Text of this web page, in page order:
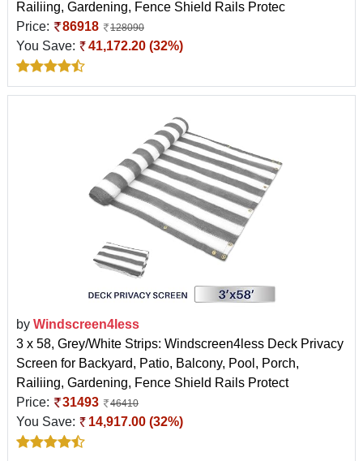
Railiing, Gardening, Fence Shield Rails Protec
Price:
86918 128090
You Save: 41,172.20 (32%)
by Windscreen4less
3 x 58, Grey/White Strips: Windscreen4less Deck Privacy
Screen for Backyard, Patio, Balcony, Pool, Porch,
Railiing, Gardening, Fence Shield Rails Protect
Price:
31493 46410
You Save: 14,917.00 (32%)